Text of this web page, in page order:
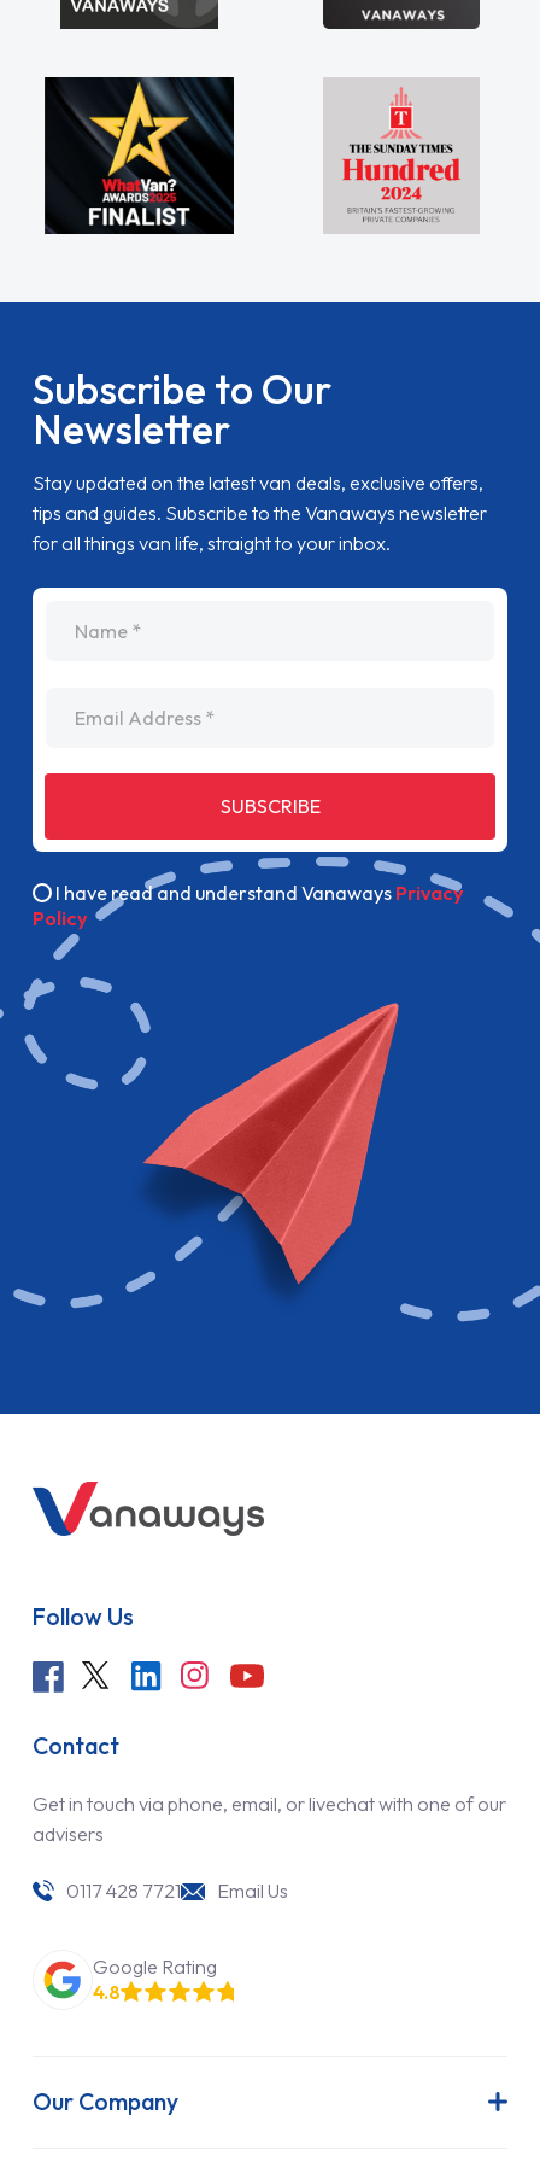
Subscribe to Our
Newsletter
Stay updated on the latest van deals, exclusive offers,
tips and guides. Subscribe to the Vanaways newsletter
for all things van life, straight to your inbox.
SUBSCRIBE
I have read and understand Vanaways Privacy
Policy
Follow Us
Contact
Get in touch via phone, email, or livechat with one of our
advisers
0117 428 7721 Email Us
Google Rating
4.8
Our Company